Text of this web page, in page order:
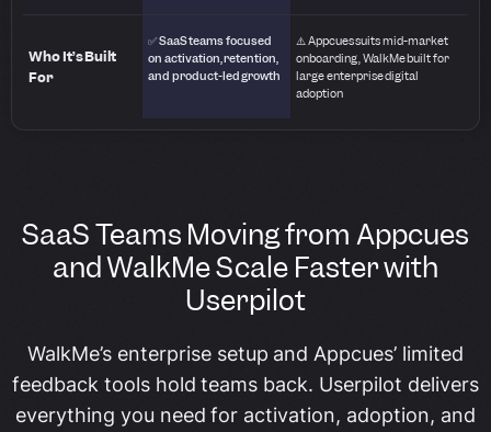
Who It’s Built
For
✅ SaaS teams focused
on activation, retention,
and product-led growth
⚠️ Appcues suits mid-market
onboarding, WalkMe built for
large enterprise digital
adoption
SaaS Teams Moving from Appcues
and WalkMe Scale Faster with
Userpilot
WalkMe’s enterprise setup and Appcues’ limited
feedback tools hold teams back. Userpilot delivers
everything you need for activation, adoption, and